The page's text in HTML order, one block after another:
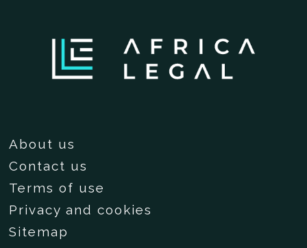
About us
Contact us
Terms of use
Privacy and cookies
Sitemap